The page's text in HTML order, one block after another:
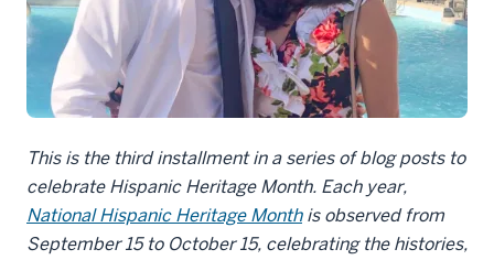
This is the third installment in a series of blog posts to
celebrate Hispanic Heritage Month. Each year,
National Hispanic Heritage Monthis observed from
September 15 to October 15, celebrating the histories,